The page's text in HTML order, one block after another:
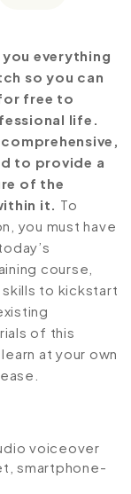
everything
so you can
free to
life.
to provide a
of the
it. To
you must have
course,
to kickstart
of this
at your own
voiceover
smartphone-